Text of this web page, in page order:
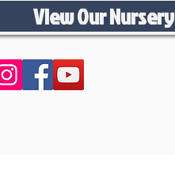
View Our Nursery